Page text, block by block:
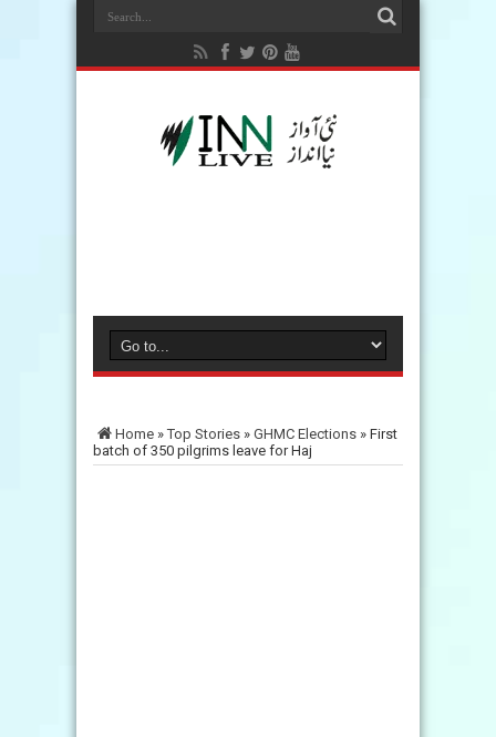
Home »Top Stories » GHMC Elections » First
batch of 350 pilgrims leave for Haj